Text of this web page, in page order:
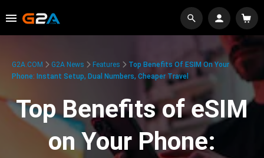
G2A.COM G2A News Features
Top Benefits Of ESIM On Your
Phone: Instant Setup, Dual Numbers, Cheaper Travel
Top Benefits of eSIM
on Your Phone: